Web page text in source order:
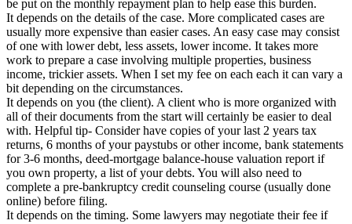
be put on the monthly repayment plan to help ease this burden.
It depends on the details of the case. More complicated cases are
usually more expensive than easier cases. An easy case may consist
of one with lower debt, less assets, lower income. It takes more
work to prepare a case involving multiple properties, business
income, trickier assets. When I set my fee on each each it can vary a
bit depending on the circumstances.
It depends on you (the client). A client who is more organized with
all of their documents from the start will certainly be easier to deal
with. Helpful tip- Consider have copies of your last 2 years tax
returns, 6 months of your paystubs or other income, bank statements
for 3-6 months, deed-mortgage balance-house valuation report if
you own property, a list of your debts. You will also need to
complete a pre-bankruptcy credit counseling course (usually done
online) before filing.
It depends on the timing. Some lawyers may negotiate their fee if